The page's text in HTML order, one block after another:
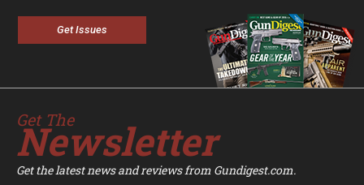
Get Issues
Get The
Newsletter
Get the latest news and reviews from Gundigest.com.